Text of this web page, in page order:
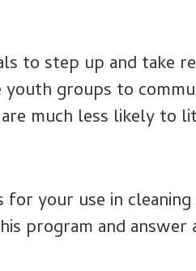
to step up and take
youth groups to
much less likely to
your use in
program and answer